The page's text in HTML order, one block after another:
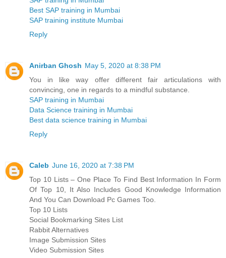
Best SAP training in Mumbai
SAP training institute Mumbai
Reply
Anirban Ghosh May 5, 2020 at 8:38 PM
You in like way offer different fair articulations with
convincing, one in regards to a mindful substance.
SAP training in Mumbai
Data Science training in Mumbai
Best data science training in Mumbai
Reply
Caleb June 16, 2020 at 7:38 PM
Top 10 Lists – One Place To Find Best Information In Form
Of Top 10, It Also Includes Good Knowledge Information
And You Can Download Pc Games Too.
Top 10 Lists
Social Bookmarking Sites List
Rabbit Alternatives
Image Submission Sites
Video Submission Sites